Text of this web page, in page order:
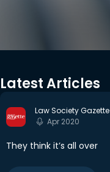
Latest Articles
Law Society Gazette
Apr 2020
They think it’s all over